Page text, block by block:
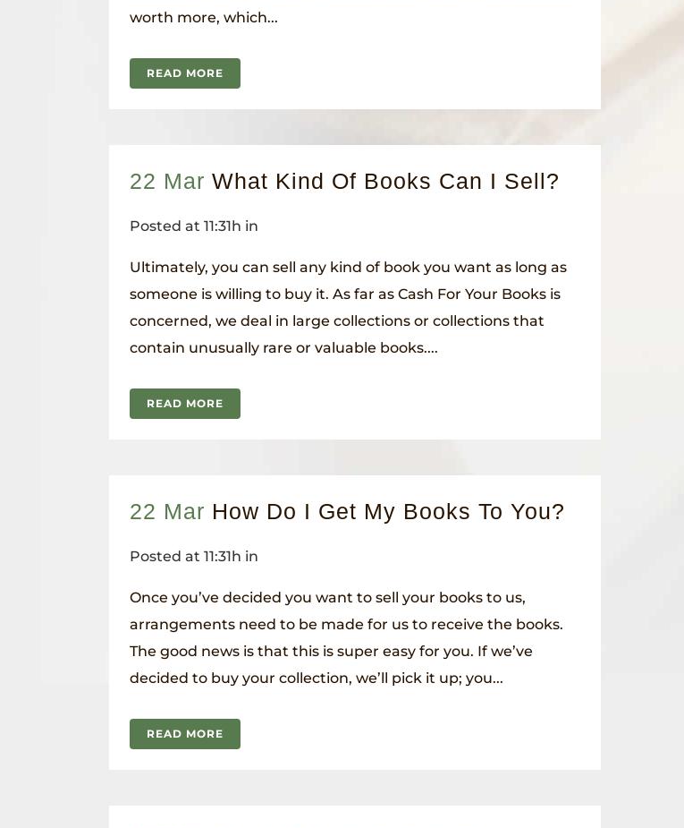
worth more, which...
READ MORE
22 Mar What Kind Of Books Can I Sell?
Posted at 11:31h in
Ultimately, you can sell any kind of book you want as long as
someone is willing to buy it. As far as Cash For Your Books is
concerned, we deal in large collections or collections that
contain unusually rare or valuable books....
READ MORE
22 Mar How Do I Get My Books To You?
Posted at 11:31h in
Once you’ve decided you want to sell your books to us,
arrangements need to be made for us to receive the books.
The good news is that this is super easy for you. If we’ve
decided to buy your collection, we’ll pick it up; you...
READ MORE